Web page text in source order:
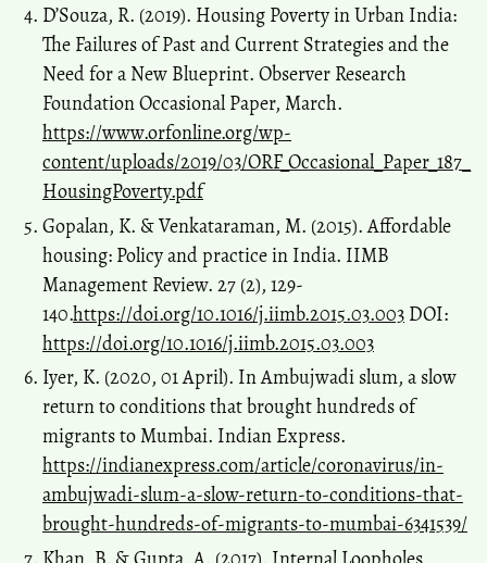
D’Souza, R. (2019). Housing Poverty in Urban India:
The Failures of Past and Current Strategies and the
Need for a New Blueprint. Observer Research
Foundation Occasional Paper, March.
https://www.orfonline.org/wp-
content/uploads/2019/03/ORF_Occasional_Paper_187_
HousingPoverty.pdf
Gopalan, K. & Venkataraman, M. (2015). Affordable
housing: Policy and practice in India. IIMB
Management Review. 27 (2), 129-
140.https://doi.org/10.1016/j.iimb.2015.03.003 DOI:
https://doi.org/10.1016/j.iimb.2015.03.003
Iyer, K. (2020, 01 April). In Ambujwadi slum, a slow
return to conditions that brought hundreds of
migrants to Mumbai. Indian Express.
https://indianexpress.com/article/coronavirus/in-
ambujwadi-slum-a-slow-return-to-conditions-that-
brought-hundreds-of-migrants-to-mumbai-6341539/